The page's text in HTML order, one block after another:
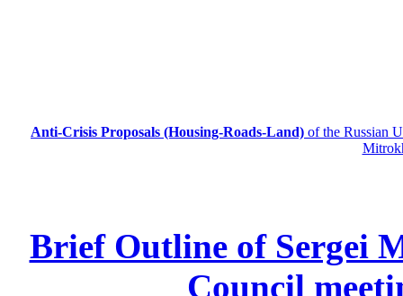
Anti-Crisis Proposals (Housing-Roads-Land) of the Russian
Brief Outline of Sergei
Council